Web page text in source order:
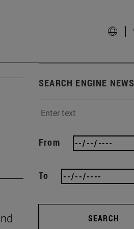
SEARCH ENGINE NEWS
From
To
SEARCH